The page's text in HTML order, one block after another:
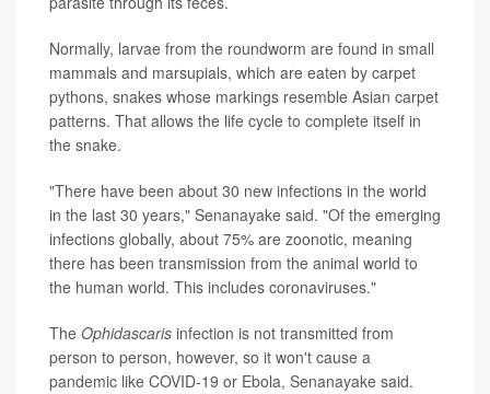
Normally, larvae from the roundworm are found in small
mammals and marsupials, which are eaten by carpet
pythons, snakes whose markings resemble Asian carpet
patterns. That allows the life cycle to complete itself in
the snake.
"There have been about 30 new infections in the world
in the last 30 years," Senanayake said. "Of the emerging
infections globally, about 75% are zoonotic, meaning
there has been transmission from the animal world to
the human world. This includes coronaviruses."
The Ophidascaris infection is not transmitted from
person to person, however, so it won't cause a
pandemic like COVID-19 or Ebola, Senanayake said.